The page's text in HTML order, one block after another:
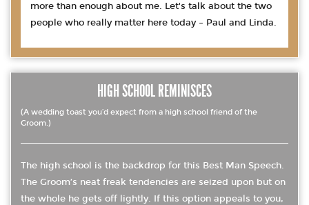
more than enough about me. Let's talk about the two
people who really matter here today – Paul and Linda.
HIGH SCHOOL REMINISCES
(A wedding toast you’d expect from a high school friend of the
Groom.)
The high school is the backdrop for this Best Man Speech.
The Groom’s neat freak tendencies are seized upon but on
the whole he gets off lightly. If this option appeals to you,